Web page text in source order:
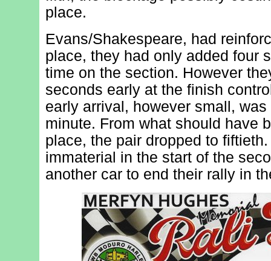
place.
Evans/Shakespeare, had
place, they had only added four
time on the section. However
seconds early at the finish
early arrival, however small,
minute. From what should have
place, the pair dropped to
immaterial in the start of the
another car to end their rally in